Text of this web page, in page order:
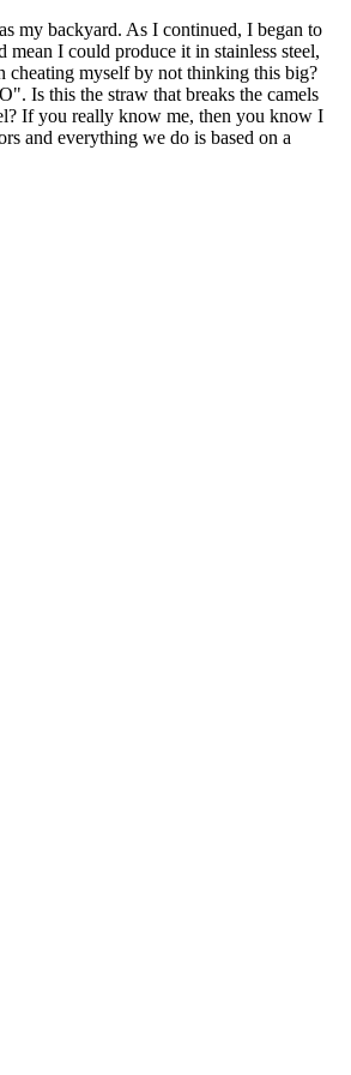
my backyard. As I continued, I began to
I could produce it in stainless steel,
cheating myself by not thinking this big?
Is this the straw that breaks the camels
If you really know me, then you know I
and everything we do is based on a